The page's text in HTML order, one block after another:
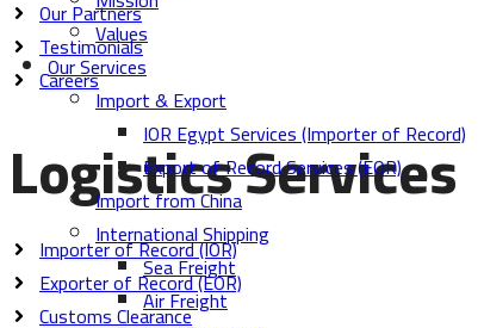
Values
Our Services
Import & Export
IOR Egypt Services (Importer of Record)
Export of Record Services (EOR)
Import from China
International Shipping
Sea Freight
Air Freight
Our Partners
Testimonials
Careers
Logistics Services
Importer of Record (IOR)
Exporter of Record (EOR)
Customs Clearance